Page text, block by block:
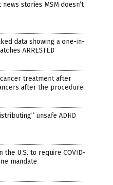
news stories MSM doesn’t
data showing a one-in-
ARRESTED
cancer treatment after
after the procedure
unsafe ADHD
U.S. to require COVID-
mandate